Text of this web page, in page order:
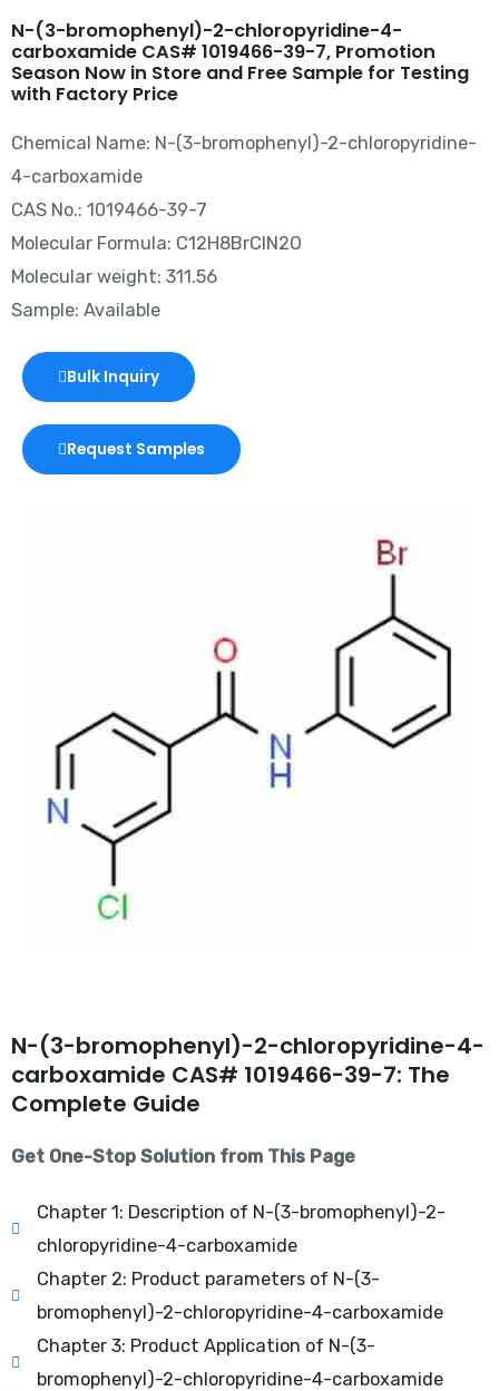
N-(3-bromophenyl)-2-chloropyridine-4-
carboxamide CAS# 1019466-39-7, Promotion
Season Now in Store and Free Sample for Testing
with Factory Price
Chemical Name: N-(3-bromophenyl)-2-chloropyridine-
4-carboxamide
CAS No.: 1019466-39-7
Molecular Formula: C12H8BrClN2O
Molecular weight: 311.56
Sample: Available
Bulk Inquiry
Request Samples
N-(3-bromophenyl)-2-chloropyridine-4-
carboxamide CAS# 1019466-39-7: The
Complete Guide
Get One-Stop Solution from This Page
Chapter 1: Description of N-(3-bromophenyl)-2-
chloropyridine-4-carboxamide
Chapter 2: Product parameters of N-(3-
bromophenyl)-2-chloropyridine-4-carboxamide
Chapter 3: Product Application of N-(3-
bromophenyl)-2-chloropyridine-4-carboxamide